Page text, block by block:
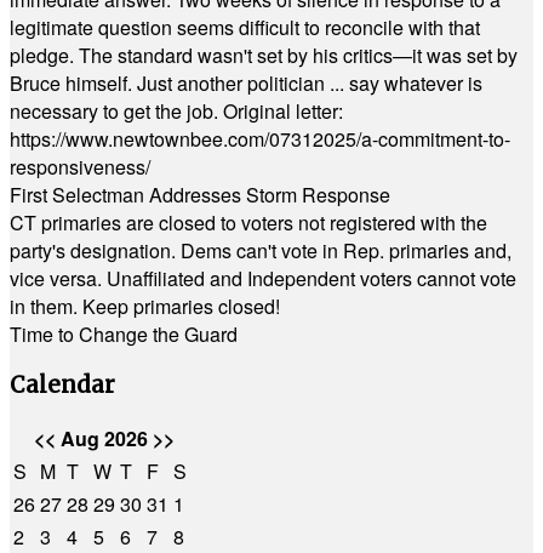
legitimate question seems difficult to reconcile with that
pledge. The standard wasn't set by his critics—it was set by
Bruce himself. Just another politician ... say whatever is
necessary to get the job. Original letter:
https://www.newtownbee.com/07312025/a-commitment-to-
responsiveness/
First Selectman Addresses Storm Response
CT primaries are closed to voters not registered with the
party's designation. Dems can't vote in Rep. primaries and,
vice versa. Unaffiliated and Independent voters cannot vote
in them. Keep primaries closed!
Time to Change the Guard
Calendar
<< Aug 2026 >>
S M T W T F S
262728 2930 31 1
2 3 4 5 6 7 8